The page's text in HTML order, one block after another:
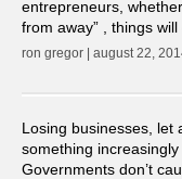
entrepreneurs,
from away” , things will
ron gregor | august 22,
Losing businesses, let
something increasingly
Governments don’t